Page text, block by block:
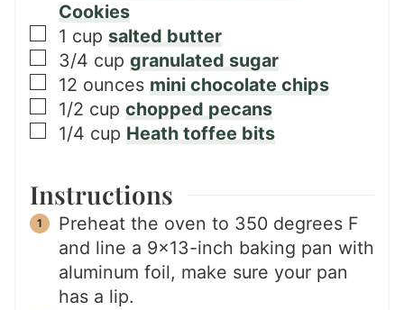
Cookies
▢
1 cup salted butter
▢
3/4 cup granulated sugar
▢
12 ounces mini chocolate chips
▢
1/2 cup chopped pecans
▢
1/4 cup Heath toffee bits
Instructions
Preheat the oven to 350 degrees F
and line a 9×13-inch baking pan with
aluminum foil, make sure your pan
has a lip.